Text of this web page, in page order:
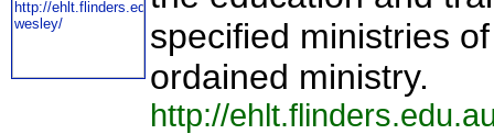
specified ministries
ordained ministry.
http://